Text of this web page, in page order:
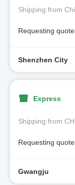
Shipping from
Requesting
Shenzhen City
Express
Shipping from
Requesting
Gwangju